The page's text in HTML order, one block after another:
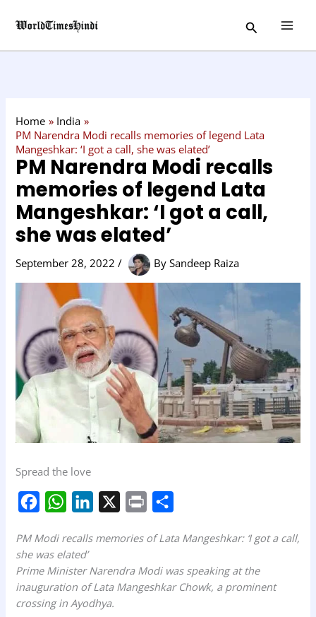
Search
Home
India
PM Narendra Modi recalls memories of legend Lata
Mangeshkar: ‘I got a call, she was elated’
PM Narendra Modi recalls
memories of legend Lata
Mangeshkar: ‘I got a call,
she was elated’
September 28, 2022/ BySandeep Raiza
Spread the love
c
e
b
o
W
a
t
s
A
n
k
e
d
i
n
t
a
r
e
PM Modi recalls memories of Lata Mangeshkar: ‘I got a call,
she was elated’
Prime Minister Narendra Modi was speaking at the
inauguration of Lata Mangeshkar Chowk, a prominent
crossing in Ayodhya.
a
t
r
y